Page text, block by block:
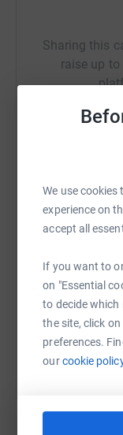
We use
experience on
accept all
If you want to
on "Essential
to decide which
the site, click
preferences.
ourcookie
Featherstone
an investment
school fee
Sharing this
raise up
SMS
https://
You can